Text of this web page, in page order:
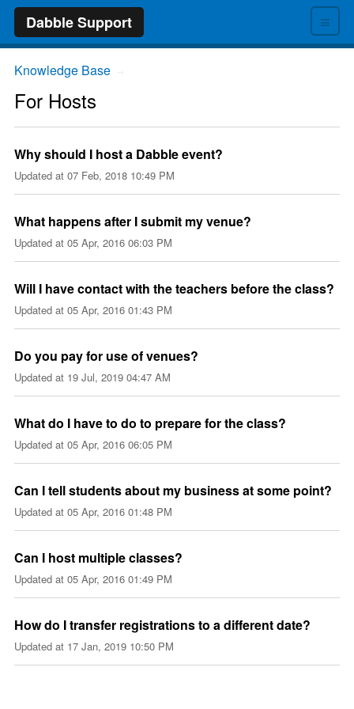
≡
Dabble Support
Knowledge Base
For Hosts
Why should I host a Dabble event?
Updated at 07 Feb, 2018 10:49 PM
What happens after I submit my venue?
Updated at 05 Apr, 2016 06:03 PM
Will I have contact with the teachers before the class?
Updated at 05 Apr, 2016 01:43 PM
Do you pay for use of venues?
Updated at 19 Jul, 2019 04:47 AM
What do I have to do to prepare for the class?
Updated at 05 Apr, 2016 06:05 PM
Can I tell students about my business at some point?
Updated at 05 Apr, 2016 01:48 PM
Can I host multiple classes?
Updated at 05 Apr, 2016 01:49 PM
How do I transfer registrations to a different date?
Updated at 17 Jan, 2019 10:50 PM